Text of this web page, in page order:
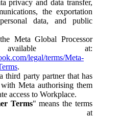
privacy and data transfer,
the exportation
data, and public
Meta Global Processor
at:
legal/terms/Meta-
.
third party partner that has
Meta authorising them
access to Workplace.
Terms" means the terms
at